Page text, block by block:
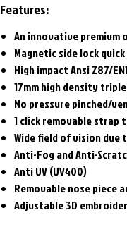
Features:
An innovative premium
Magnetic side lock
High impact Ansi Z87/
17mm high density
No pressure pinched/
1 click removable
Wide field of vision due
Anti-Fog and Anti-
Anti UV (UV400)
Removable nose piece
Adjustable 3D